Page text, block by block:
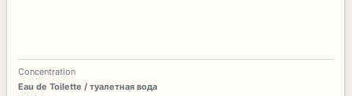
Concentration
Eau de Toilette / туалетная вода